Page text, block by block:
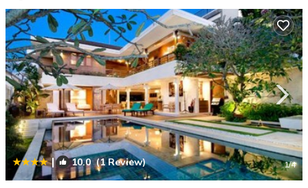
| 10.0(1 Review) 1/4